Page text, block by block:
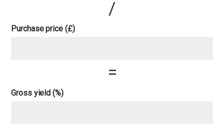
/
Purchase price (£)
=
Gross yield (%)